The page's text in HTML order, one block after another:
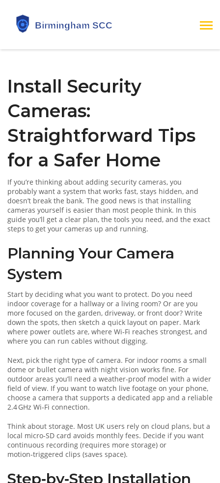
Install Security
Cameras:
Straightforward Tips
for a Safer Home
If you’re thinking about adding security cameras, you
probably want a system that works fast, stays hidden, and
doesn’t break the bank. The good news is that installing
cameras yourself is easier than most people think. In this
guide you’ll get a clear plan, the tools you need, and the exact
steps to get your cameras up and running.
Planning Your Camera
System
Start by deciding what you want to protect. Do you need
indoor coverage for a hallway or a living room? Or are you
more focused on the garden, driveway, or front door? Write
down the spots, then sketch a quick layout on paper. Mark
where power outlets are, where Wi‑Fi reaches strongest, and
where you can run cables without digging.
Next, pick the right type of camera. For indoor rooms a small
dome or bullet camera with night vision works fine. For
outdoor areas you’ll need a weather‑proof model with a wider
field of view. If you want to watch live footage on your phone,
choose a camera that supports a dedicated app and a reliable
2.4 GHz Wi‑Fi connection.
Think about storage. Most UK users rely on cloud plans, but a
local micro‑SD card avoids monthly fees. Decide if you want
continuous recording (requires more storage) or
motion‑triggered clips (saves space).
Step‑by‑Step Installation